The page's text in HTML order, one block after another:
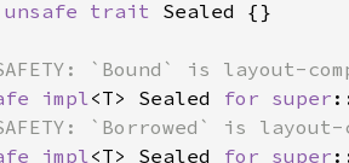
unsafe trait
impl<T> Sealed for super
impl<T> Sealed for super